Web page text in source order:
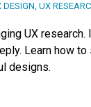
DESIGN, UX
UX
Learn how
designs.